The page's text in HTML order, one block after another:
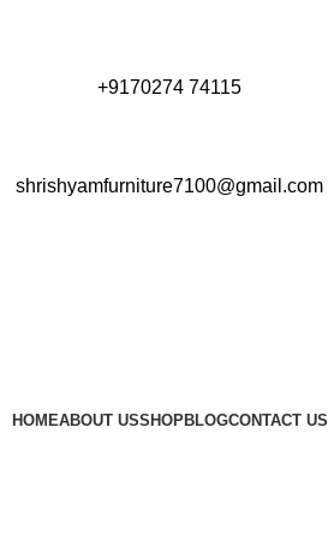
+9170274 74115
shrishyamfurniture7100@gmail.com
HOMEABOUT USSHOPBLOGCONTACT US